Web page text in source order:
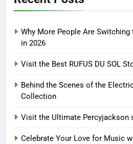
Why More People Are Switching
in 2026
Visit the Best RUFUS DU SOL
Behind the Scenes of the
Collection
Visit the Ultimate Percyjackson
Celebrate Your Love for Music